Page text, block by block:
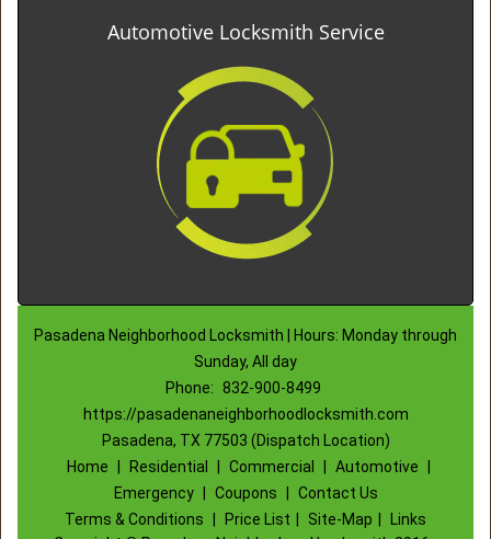
Automotive Locksmith Service
Pasadena Neighborhood Locksmith | Hours: Monday through
Sunday, All day
Phone: 832-900-8499
https://pasadenaneighborhoodlocksmith.com
Pasadena, TX 77503 (Dispatch Location)
Home
Residential Commercial Automotive
Emergency
Coupons
Contact Us
Terms & Conditions
Price List Site-Map
Links